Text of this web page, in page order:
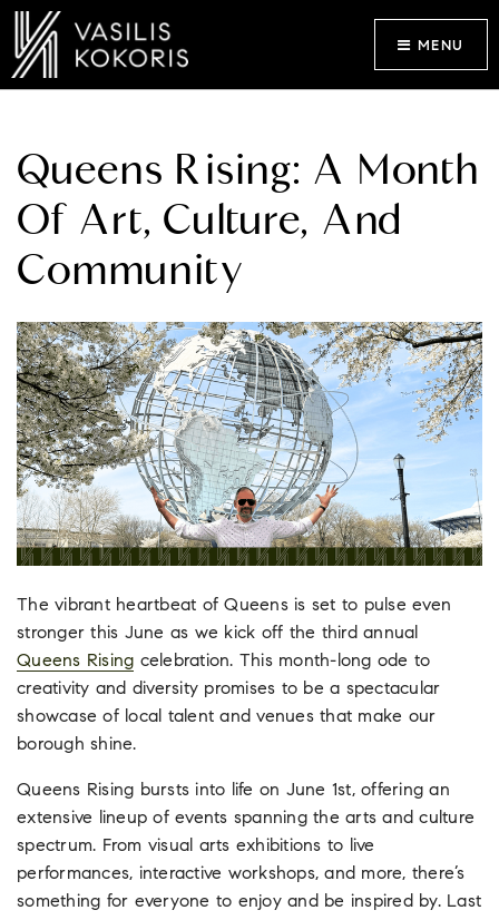
MENU
Queens Rising: A Month
Of Art, Culture, And
Community
The vibrant heartbeat of Queens is set to pulse even
stronger this June as we kick off the third annual
Queens Rising celebration. This month-long ode to
creativity and diversity promises to be a spectacular
showcase of local talent and venues that make our
borough shine.
Queens Rising bursts into life on June 1st, offering an
extensive lineup of events spanning the arts and culture
spectrum. From visual arts exhibitions to live
performances, interactive workshops, and more, there’s
something for everyone to enjoy and be inspired by. Last